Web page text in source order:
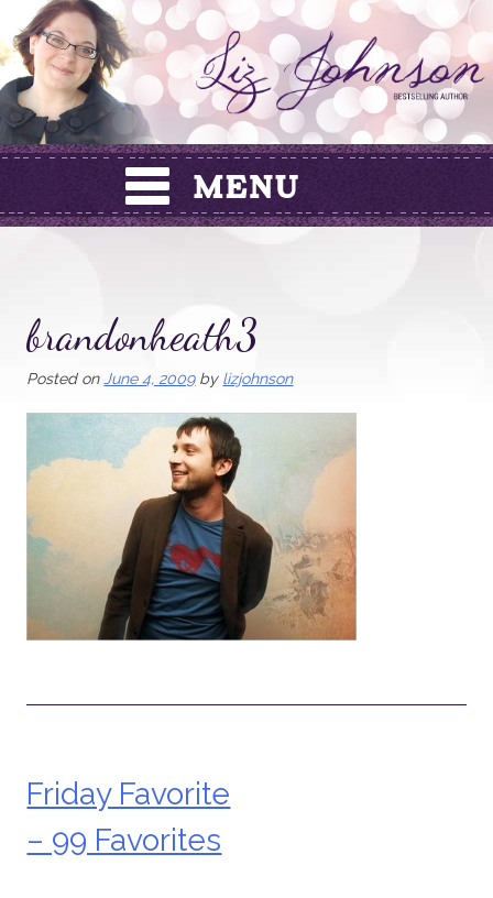
Skip
to
content
brandonheath3
Posted on June 4, 2009by lizjohnson
Post
navigation
Friday Favorite
– 99 Favorites